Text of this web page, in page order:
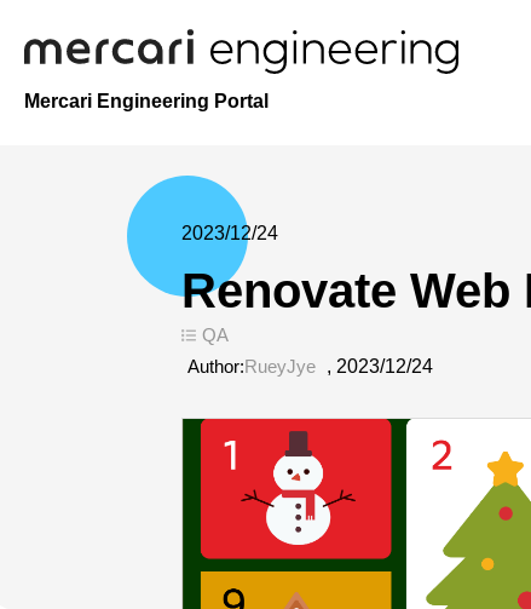
Mercari Engineering Portal
2023/12/24
Renovate
QA
Author:RueyJye , 2023/12/24